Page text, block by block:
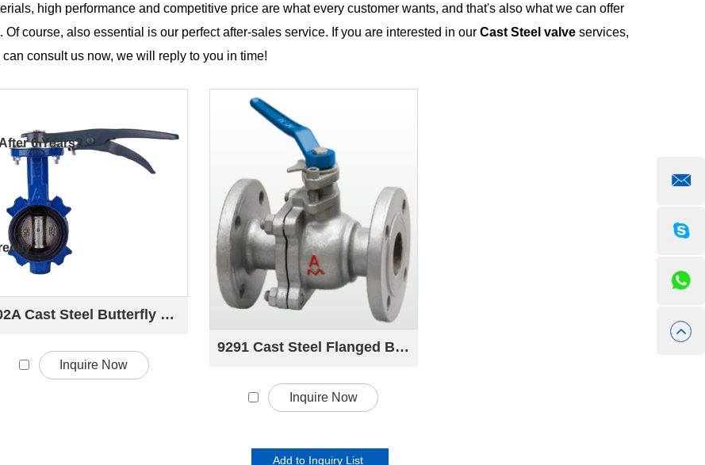
high performance and competitive price are what every customer wants, and that's also what we can offer
Of course, also essential is our perfect after-sales service. If you are interested in our Cast Steel valve services,
can consult us now, we will reply to you in time!
802A Cast Steel Butterfly valve
Inquire Now
9291 Cast Steel Flanged Ball Valve
Inquire Now
6 Years?